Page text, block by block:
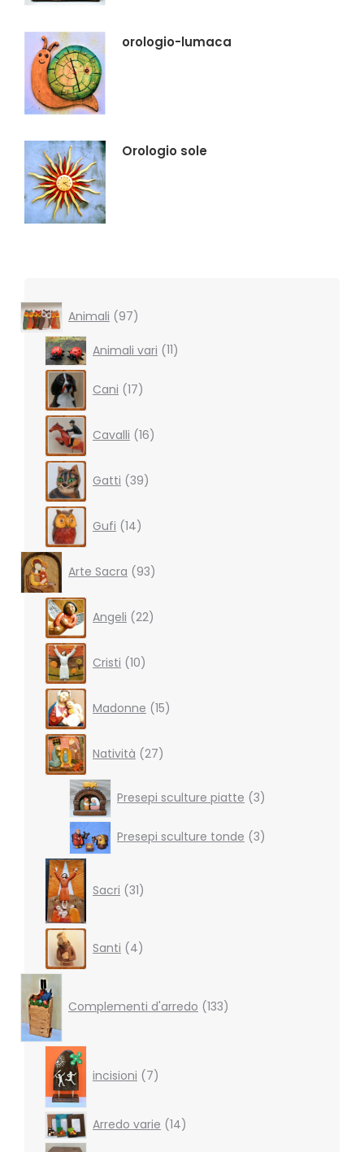
orologio-lumaca
Orologio sole
Animali 9797
products
Animali vari 1111
products
Cani 17products
Cavalli 16products
Gatti 39products
Gufi 14products
Arte Sacra 93products
Angeli 22products
Cristi 10products
Madonne 15products
Natività 27products
Presepi sculture piatte 3products
Presepi sculture tonde 3
3
products
Sacri 31products
Santi 4products
Complementi d'arredo 133
products
incisioni 7products
Arredo varie 1414
products